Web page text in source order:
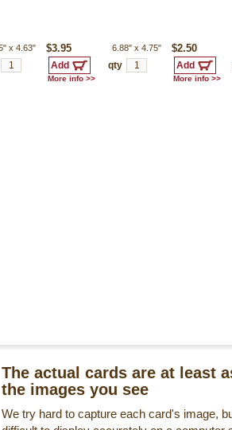
x 4.63"
$3.95
More info >>
6.88" x 4.75"
$2.50
qty
More info >>
The actual cards are at least
the images you see
We try hard to capture each card's image,